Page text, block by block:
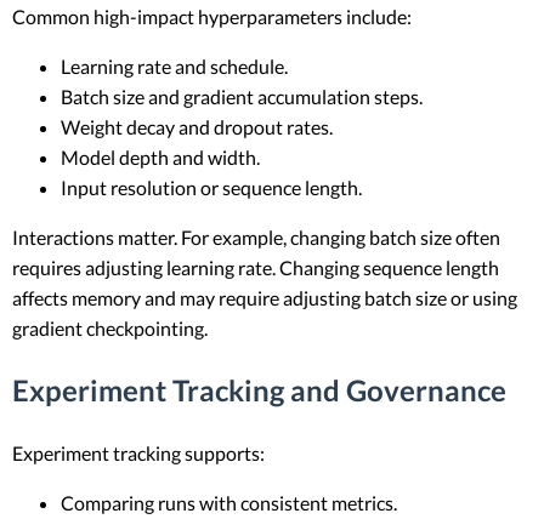
Common high-impact hyperparameters include:
Learning rate and schedule.
Batch size and gradient accumulation steps.
Weight decay and dropout rates.
Model depth and width.
Input resolution or sequence length.
Interactions matter. For example, changing batch size often
requires adjusting learning rate. Changing sequence length
affects memory and may require adjusting batch size or using
gradient checkpointing.
Experiment Tracking and Governance
Experiment tracking supports:
Comparing runs with consistent metrics.